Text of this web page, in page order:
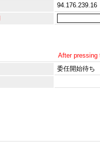
94.176.239.16
After pressing
委任開始待ち